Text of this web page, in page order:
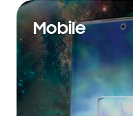
Mobile